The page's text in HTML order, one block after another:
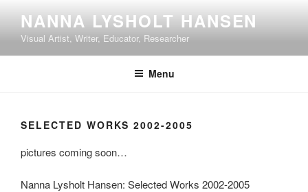
content
NANNA LYSHOLT HANSEN
Visual Artist, Writer, Educator, Researcher
Menu
SELECTED WORKS 2002-2005
pictures coming soon…
Nanna Lysholt Hansen: Selected Works 2002-2005